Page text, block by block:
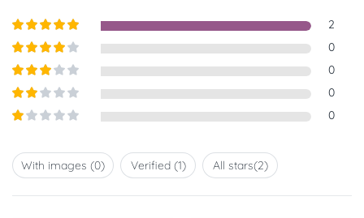
Rated5out
2
Rated 4
0
Rated3
5
0
Rated
2out
0
out
of
0
With images (0) Verified (1) All stars(2)